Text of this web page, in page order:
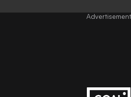
Advertisement